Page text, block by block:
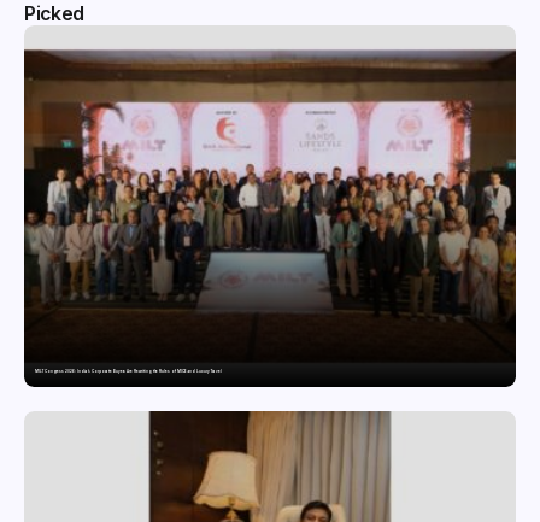
Picked
MILT Congress 2026: India’s Corporate Buyers Are Rewriting the Rules of MICE and Luxury Travel